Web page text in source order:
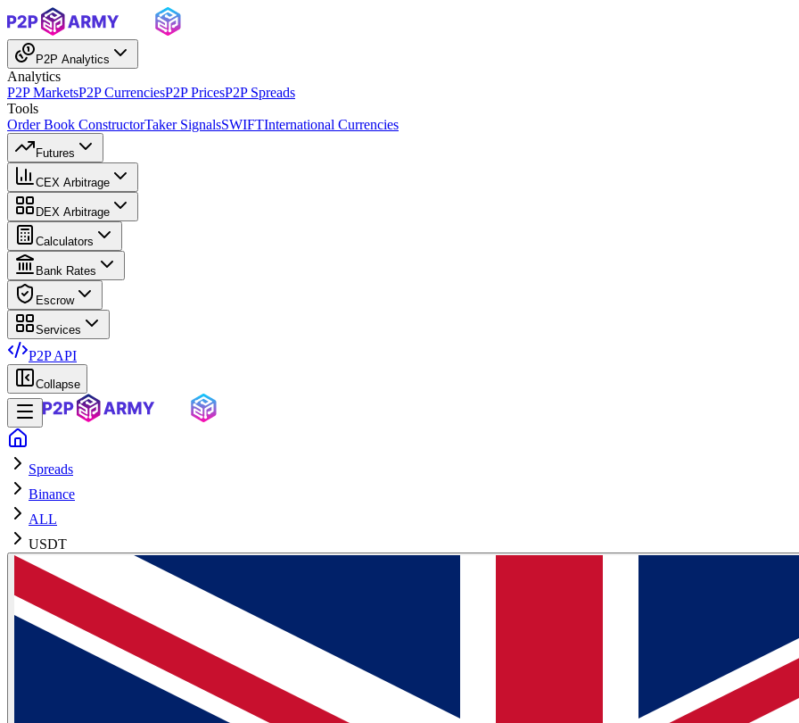
P2P Analytics
Analytics
P2P MarketsP2P CurrenciesP2P PricesP2P Spreads
Tools
Order Book ConstructorTaker SignalsSWIFTInternational Currencies
Futures
CEX Arbitrage
DEX Arbitrage
Calculators
Bank Rates
Escrow
Services
P2P API
Collapse
Spreads
Binance
ALL
USDT